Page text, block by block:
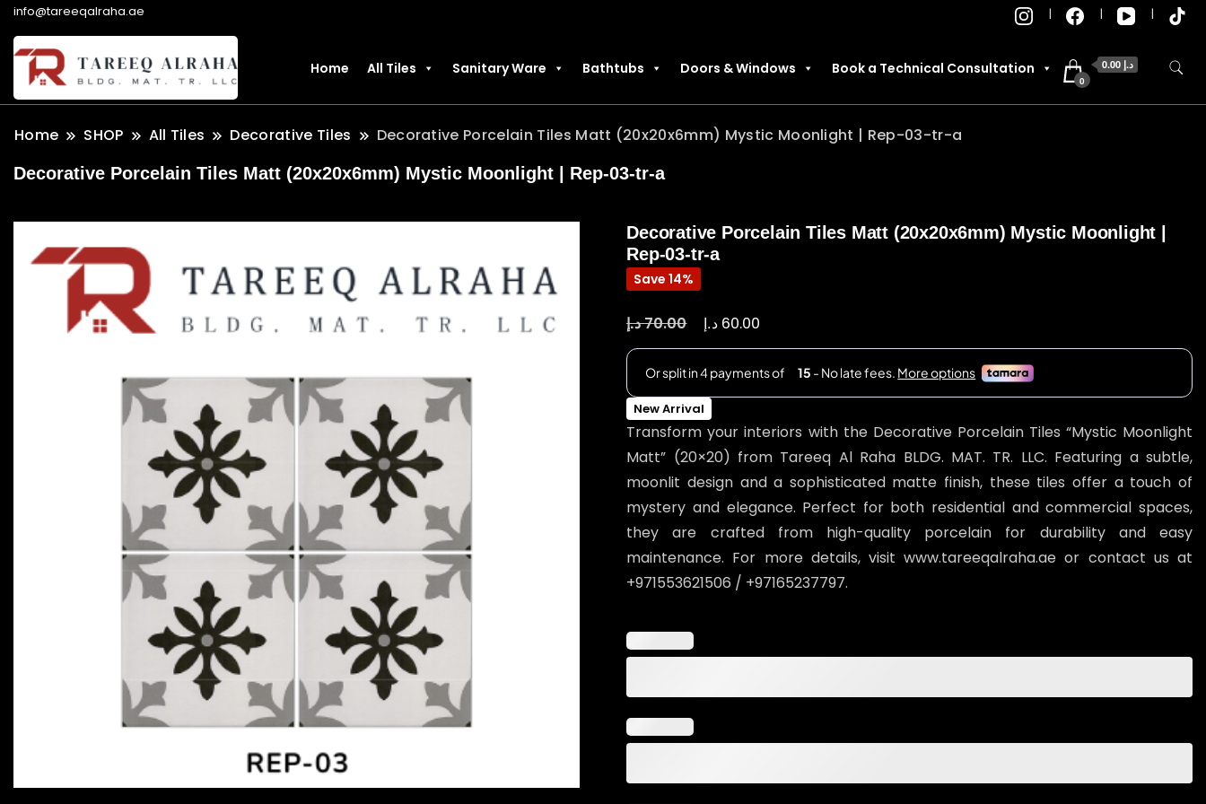
info@tareeqalraha.ae
Home All Tiles Sanitary Ware Bathtubs Doors & Windows Book a Technical Consultation
0
0.00 د.إ
Home SHOP All Tiles Decorative Tiles Decorative Porcelain Tiles Matt (20x20x6mm) Mystic Moonlight | Rep-03-tr-a
Decorative Porcelain Tiles Matt (20x20x6mm) Mystic Moonlight | Rep-03-tr-a
Decorative Porcelain Tiles Matt (20x20x6mm) Mystic Moonlight |
Rep-03-tr-a
Save 14%
70.00د.إ 60.00 د.إ
New Arrival
Transform your interiors with the Decorative Porcelain Tiles “Mystic Moonlight
Matt” (20×20) from Tareeq Al Raha BLDG. MAT. TR. LLC. Featuring a subtle,
moonlit design and a sophisticated matte finish, these tiles offer a touch of
mystery and elegance. Perfect for both residential and commercial spaces,
they are crafted from high-quality porcelain for durability and easy
maintenance. For more details, visit www.tareeqalraha.ae or contact us at
+971553621506 / +97165237797.